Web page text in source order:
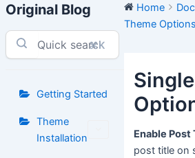
Original Blog
⌘K
Getting Started
Theme
Installation
Home
Theme Options
Enable Post
post title on